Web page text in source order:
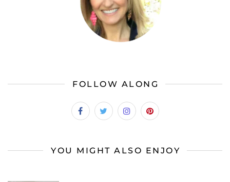
FOLLOW ALONG
YOU MIGHT ALSO ENJOY